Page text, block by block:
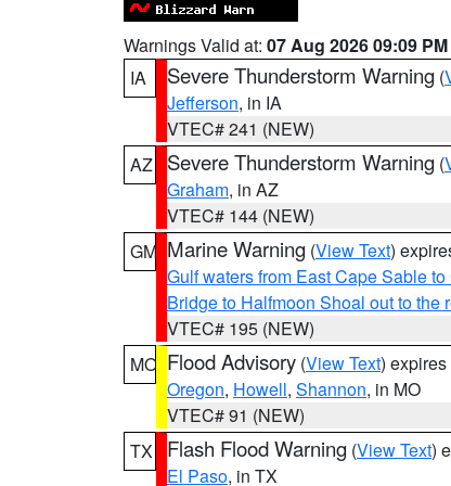
Warnings Valid at: 07 Aug 2026 09:09
IA
Severe Thunderstorm Warning (
Jefferson, in IA
VTEC# 241 (NEW)
AZ
Severe Thunderstorm Warning (
Graham, in AZ
VTEC# 144 (NEW)
GM Marine Warning (View Text)
Gulf waters from East Cape Sable
Bridge to Halfmoon Shoal out to the
VTEC# 195 (NEW)
MO Flood Advisory (View Text)
Oregon, Howell, Shannon, in MO
VTEC# 91 (NEW)
TX
Flash Flood Warning (View Text)
El Paso, in TX